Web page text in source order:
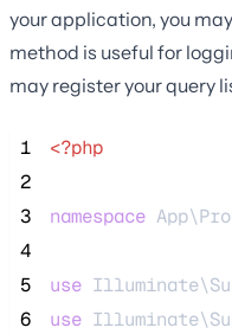
your application, you
method is useful for
may register your query
1
<?php
2
3
namespace
4
5
use
6
use